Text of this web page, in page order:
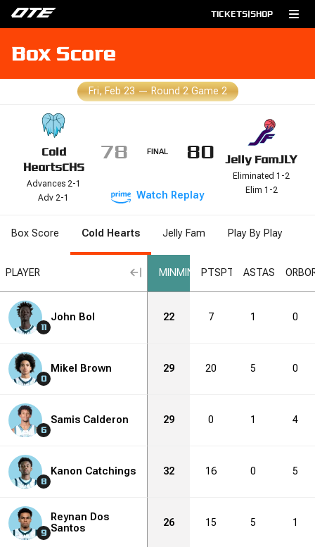
TICKETS|SHOP
Box Score
Fri, Feb 23 — Round 2 Game 2
Cold
HeartsCHS
Advances 2-1
Adv 2-1
78 FINAL 80 Jelly FamJLY
Eliminated 1-2
Elim 1-2
Watch Replay
Box Score Cold Hearts Jelly Fam Play By Play
PLAYER MIN MIN PTSPTS ASTAST ORB
11
John Bol 22 7 1 0
0
Mikel Brown 29 20 5 0
6
Samis Calderon 29 0 1 4
8
Kanon Catchings 32 16 0 5
9
Reynan Dos
Santos
26 15 5 1